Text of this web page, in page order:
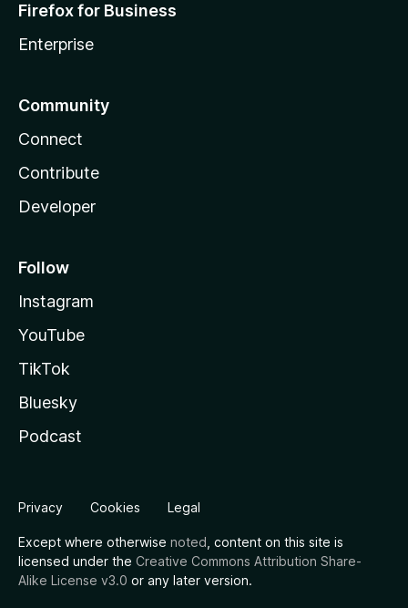
Firefox for Business
Enterprise
Community
Connect
Contribute
Developer
Follow
Instagram
YouTube
TikTok
Bluesky
Podcast
Privacy Cookies Legal
Except where otherwise noted , content on this site is
licensed under the Creative Commons Attribution Share-
Alike License v3.0 or any later version.